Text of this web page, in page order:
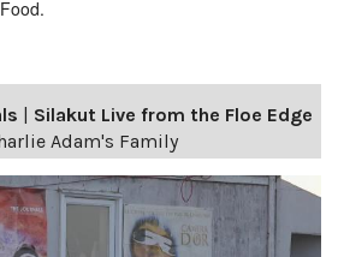
| Silakut Live from the Floe Edge
Adam's Family